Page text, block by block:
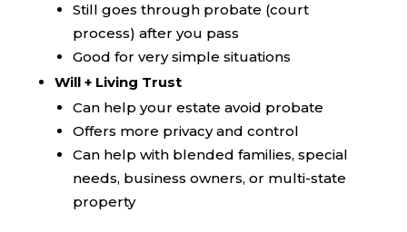
Still goes through probate (court
process) after you pass
Good for very simple situations
Will + Living Trust
Can help your estate avoid probate
Offers more privacy and control
Can help with blended families, special
needs, business owners, or multi-state
property